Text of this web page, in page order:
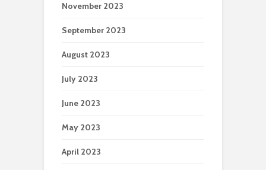
November 2023
September 2023
August 2023
July 2023
June 2023
May 2023
April 2023